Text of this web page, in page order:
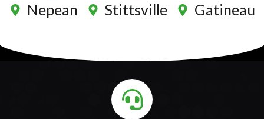
Nepean
Stittsville Gatineau